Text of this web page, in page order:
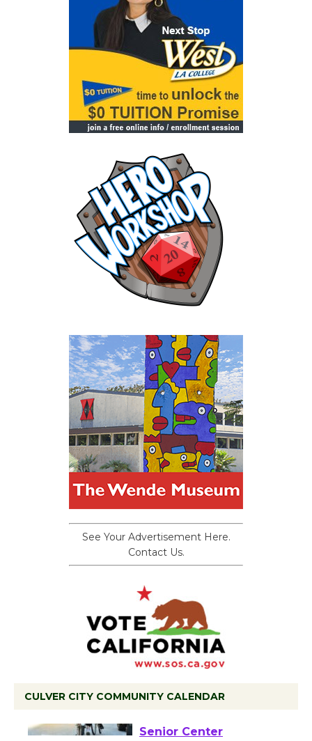
See Your Advertisement Here.
Contact Us.
CULVER CITY COMMUNITY CALENDAR
Workshop to Launch at